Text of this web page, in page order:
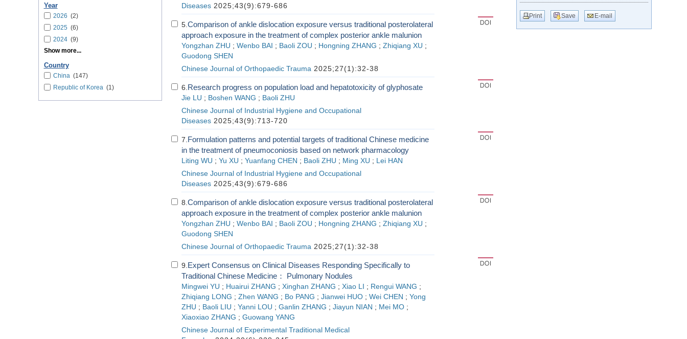
Year
2026 (2)
2025 (6)
2024(9)
Show more...
Country
China(147)
Republic of Korea(1)
Diseases2025;43(9):679-686
5. Comparison of ankle dislocation exposure versus traditional posterolateral
approach exposure in the treatment of complex posterior ankle malunion
Yongzhan ZHU ; Wenbo BAI ; Baoli ZOU ; Hongning ZHANG ; Zhiqiang XU ;
Guodong SHEN
Chinese Journal of Orthopaedic Trauma2025;27(1):32-38
6. Research progress on population load and hepatotoxicity of glyphosate
Jie LU ; Boshen WANG ; Baoli ZHU
Chinese Journal of Industrial Hygiene and Occupational
Diseases2025;43(9):713-720
7. Formulation patterns and potential targets of traditional Chinese medicine
in the treatment of pneumoconiosis based on network pharmacology
Liting WU ; Yu XU ; Yuanfang CHEN ; Baoli ZHU ; Ming XU ; Lei HAN
Chinese Journal of Industrial Hygiene and Occupational
Diseases2025;43(9):679-686
8. Comparison of ankle dislocation exposure versus traditional posterolateral
approach exposure in the treatment of complex posterior ankle malunion
Yongzhan ZHU ; Wenbo BAI ; Baoli ZOU ; Hongning ZHANG ; Zhiqiang XU ;
Guodong SHEN
Chinese Journal of Orthopaedic Trauma2025;27(1):32-38
9. Expert Consensus on Clinical Diseases Responding Specifically to
Traditional Chinese Medicine： Pulmonary Nodules
Mingwei YU ; Huairui ZHANG ; Xinghan ZHANG ; Xiao LI ; Rengui WANG ;
Zhiqiang LONG ; Zhen WANG ; Bo PANG ; Jianwei HUO ; Wei CHEN ; Yong
ZHU ; Baoli LIU ; Yanni LOU ; Ganlin ZHANG ; Jiayun NIAN ; Mei MO ;
Xiaoxiao ZHANG ; Guowang YANG
Chinese Journal of Experimental Traditional Medical
Print Save E-mail